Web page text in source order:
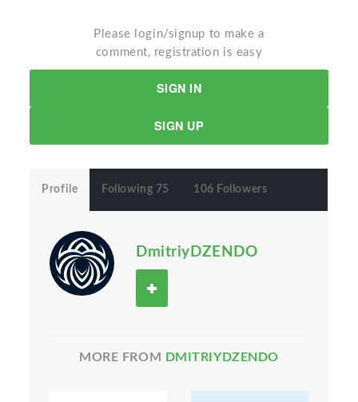
Please login/signup to make a
comment, registration is easy
SIGN IN
SIGN UP
Profile Following 75 106 Followers
DmitriyDZENDO
MORE FROM DMITRIYDZENDO